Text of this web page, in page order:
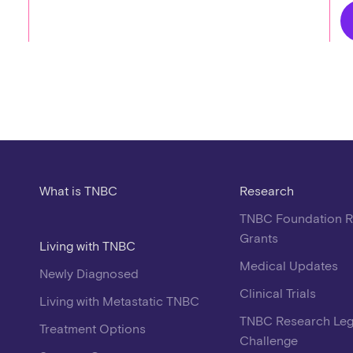
What is TNBC
Living with TNBC
Newly Diagnosed
Living with Metastatic TNBC
Treatment Options
Research
TNBC Foundation
Grants
Medical Updates
Clinical Trials
TNBC Research
Challenge